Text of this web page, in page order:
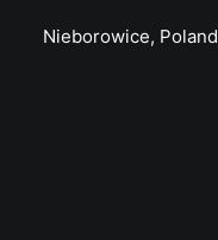
Nieborowice, Poland